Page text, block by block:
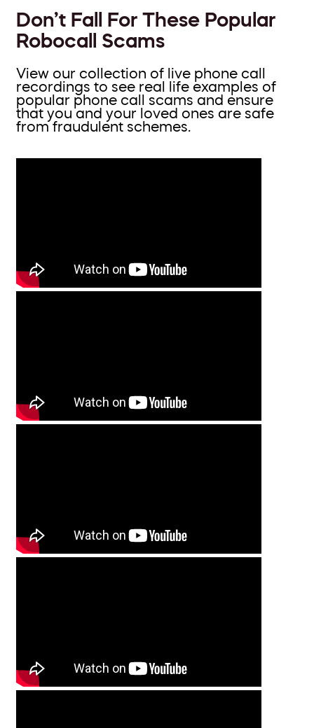
Don’t Fall For These Popular
Robocall Scams
View our collection of live phone call
recordings to see real life examples of
popular phone call scams and ensure
that you and your loved ones are safe
from fraudulent schemes.